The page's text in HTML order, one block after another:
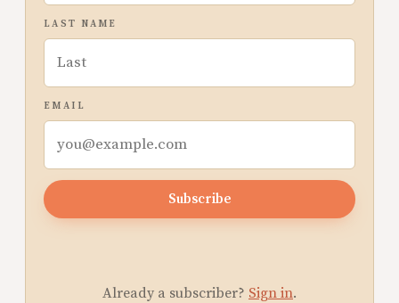
LAST NAME
EMAIL
Subscribe
Already a subscriber? Sign in.